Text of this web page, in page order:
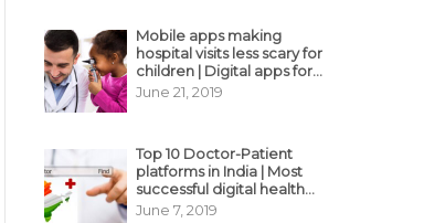
Mobile apps making
hospital visits less scary for
children | Digital apps for
pediatric care
June 21, 2019
Top 10 Doctor-Patient
platforms in India | Most
successful digital health
business model in India
June 7, 2019